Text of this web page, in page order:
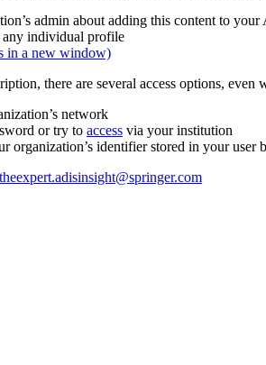
admin about adding this content to
individual profile
in a new window)
there are several access options,
network
or try to access via your institution
organization’s identifier stored in your user